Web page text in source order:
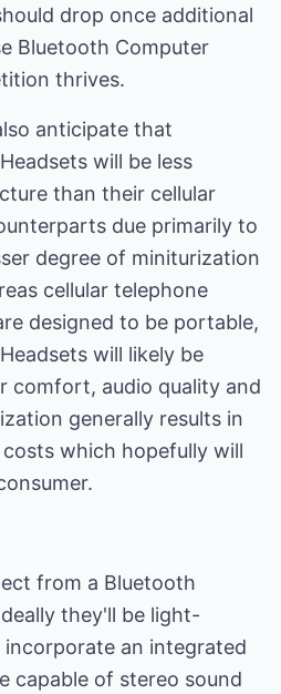
drop once additional
Bluetooth Computer
thrives.
anticipate that
will be less
than their cellular
due primarily to
degree of miniturization
cellular telephone
designed to be portable,
will likely be
comfort, audio quality and
generally results in
which hopefully will
from a Bluetooth
they'll be light-
an integrated
capable of stereo sound